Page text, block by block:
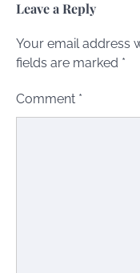
Leave a Reply
Your email address
fields are marked *
Comment *